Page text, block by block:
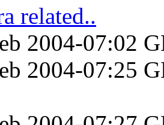
related..
2004-07:02
2004-07:25